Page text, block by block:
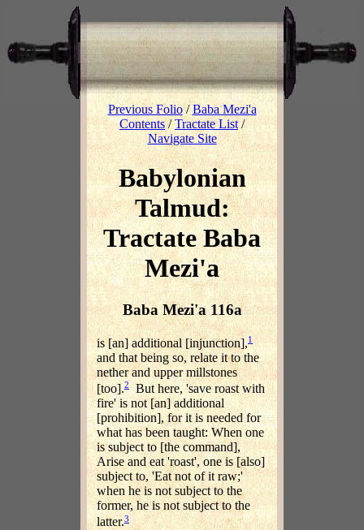
Previous Folio/Baba Mezi'a
Contents/Tractate List /
Navigate Site
Babylonian
Talmud:
Tractate Baba
Mezi'a
Baba Mezi'a 116a
is [an] additional [injunction],1
and that being so, relate it to the
nether and upper millstones
[too].2
But here, 'save roast with
fire' is not [an] additional
[prohibition], for it is needed for
what has been taught: When one
is subject to [the command],
Arise and eat 'roast', one is [also]
subject to, 'Eat not of it raw;'
when he is not subject to the
former, he is not subject to the
latter.3